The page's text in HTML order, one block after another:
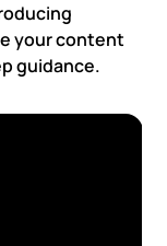
your content
guidance.